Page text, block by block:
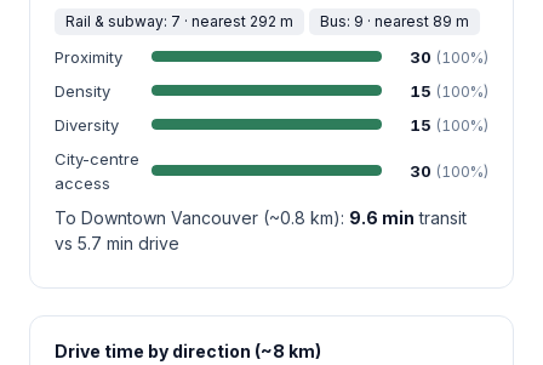
Rail & subway: 7 · nearest 292 m Bus: 9 · nearest 89 m
Proximity 30 (100%)
Density 15 (100%)
Diversity 15 (100%)
City-centre
access
30 (100%)
To Downtown Vancouver (~0.8 km): 9.6 min transit
vs 5.7 min drive
Drive time by direction (~8 km)